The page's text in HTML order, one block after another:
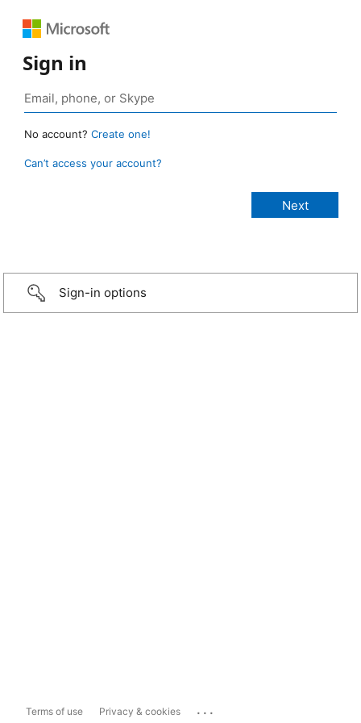
Sign in
No account? Create one!
Can’t access your account?
Sign-in options
Terms of use Privacy & cookies ...